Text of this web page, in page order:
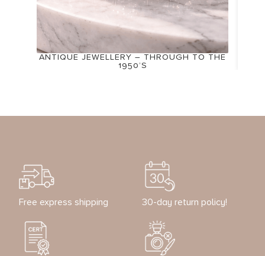
ANTIQUE JEWELLERY – THROUGH TO THE
1950’S
Free express shipping 30-day return policy!